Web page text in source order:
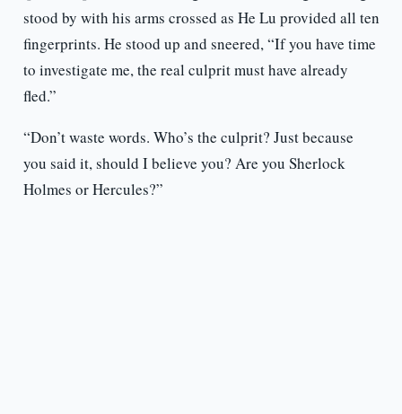
stood by with his arms crossed as He Lu provided all ten
fingerprints. He stood up and sneered, “If you have time
to investigate me, the real culprit must have already
fled.”
“Don’t waste words. Who’s the culprit? Just because
you said it, should I believe you? Are you Sherlock
Holmes or Hercules?”